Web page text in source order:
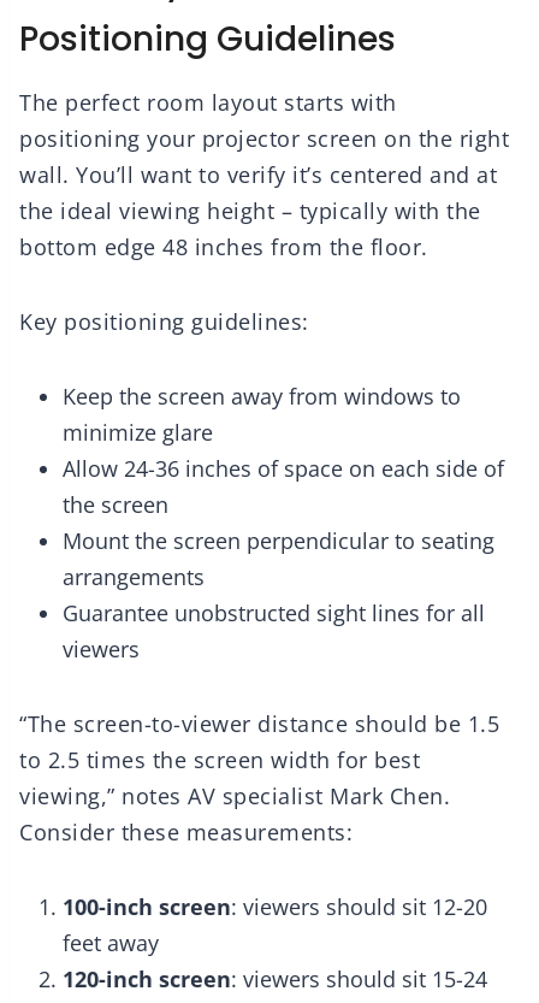
Positioning Guidelines
The perfect room layout starts with
positioning your projector screen on the right
wall. You’ll want to verify it’s centered and at
the ideal viewing height – typically with the
bottom edge 48 inches from the floor.
Key positioning guidelines:
Keep the screen away from windows to
minimize glare
Allow 24-36 inches of space on each side of
the screen
Mount the screen perpendicular to seating
arrangements
Guarantee unobstructed sight lines for all
viewers
“The screen-to-viewer distance should be 1.5
to 2.5 times the screen width for best
viewing,” notes AV specialist Mark Chen.
Consider these measurements:
100-inch screen: viewers should sit 12-20
feet away
120-inch screen: viewers should sit 15-24